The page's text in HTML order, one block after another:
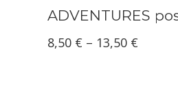
ADVENTURES
8,50 € – 13,50 €Price